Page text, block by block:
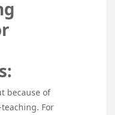
because of
For